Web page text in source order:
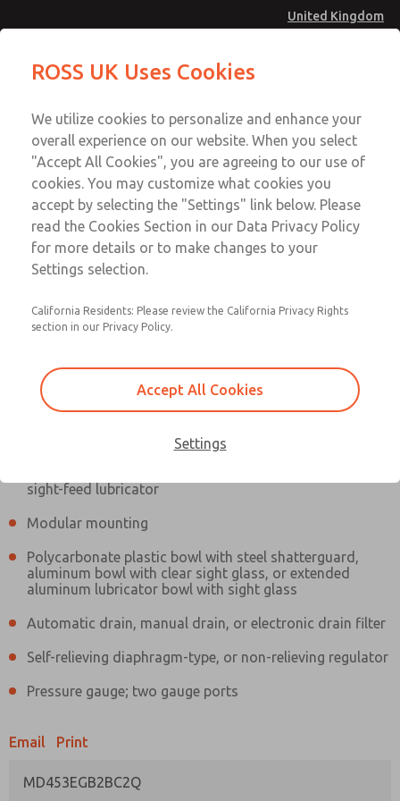
United Kingdom
Account
Sign In
Sign Up
MD4 Series
MD453EGB2BC2Q
sight-feed lubricator
Modular mounting
Polycarbonate plastic bowl with steel shatterguard,
aluminum bowl with clear sight glass, or extended
aluminum lubricator bowl with sight glass
Automatic drain, manual drain, or electronic drain filter
Self-relieving diaphragm-type, or non-relieving regulator
Pressure gauge; two gauge ports
Email Print
MD453EGB2BC2Q
MD453EGB2BC2Q
Contact Us for a 3D Model
MD453EGB2BC2Q
Contact ROSS UK for Ordering
Information
Email This Page
Technical & Customer Service
+44 (0)1254 872277
ROSS UK Uses Cookies
We utilize cookies to personalize and enhance your
overall experience on our website. When you select
"Accept All Cookies", you are agreeing to our use of
cookies. You may customize what cookies you
accept by selecting the "Settings" link below. Please
read the Cookies Section in our Data Privacy Policy
for more details or to make changes to your
Settings selection.
California Residents: Please review the California Privacy Rights
section in our Privacy Policy.
Accept All Cookies
Settings